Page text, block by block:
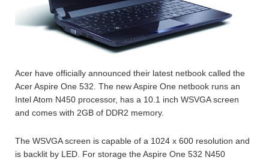
Acer have officially announced their latest netbook called the
Acer Aspire One 532. The new Aspire One netbook runs an
Intel Atom N450 processor, has a 10.1 inch WSVGA screen
and comes with 2GB of DDR2 memory.
The WSVGA screen is capable of a 1024 x 600 resolution and
is backlit by LED. For storage the Aspire One 532 N450